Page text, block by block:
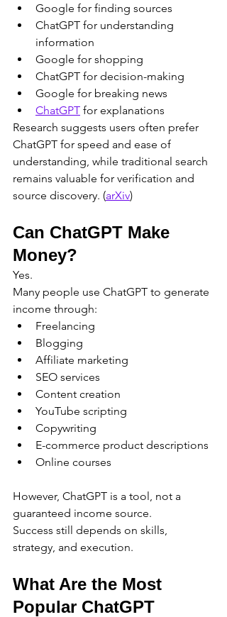
Google for finding sources
ChatGPT for understanding
information
Google for shopping
ChatGPT for decision-making
Google for breaking news
ChatGPT for explanations
Research suggests users often prefer
ChatGPT for speed and ease of
understanding, while traditional search
remains valuable for verification and
source discovery. (arXiv)
Can ChatGPT Make
Money?
Yes.
Many people use ChatGPT to generate
income through:
Freelancing
Blogging
Affiliate marketing
SEO services
Content creation
YouTube scripting
Copywriting
E-commerce product descriptions
Online courses
However, ChatGPT is a tool, not a
guaranteed income source.
Success still depends on skills,
strategy, and execution.
What Are the Most
Popular ChatGPT